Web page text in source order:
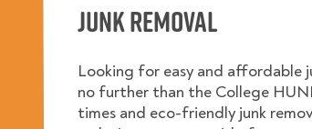
Junk Removal
Looking for easy and affordable
no further than the College
times and eco-friendly junk